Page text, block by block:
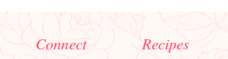
Connect Recipes